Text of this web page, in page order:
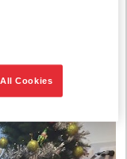
Cookies